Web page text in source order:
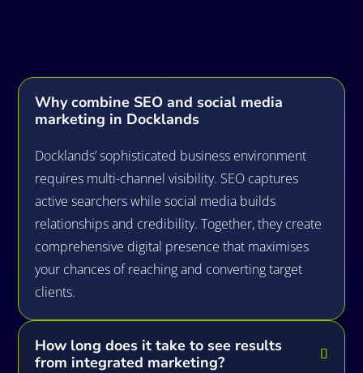
Why combine SEO and social media
marketing in Docklands
Docklands’ sophisticated business environment
requires multi-channel visibility. SEO captures
active searchers while social media builds
relationships and credibility. Together, they create
comprehensive digital presence that maximises
your chances of reaching and converting target
clients.
How long does it take to see results
from integrated marketing?